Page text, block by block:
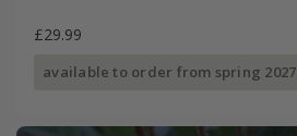
£29.99
available to order from spring 2027